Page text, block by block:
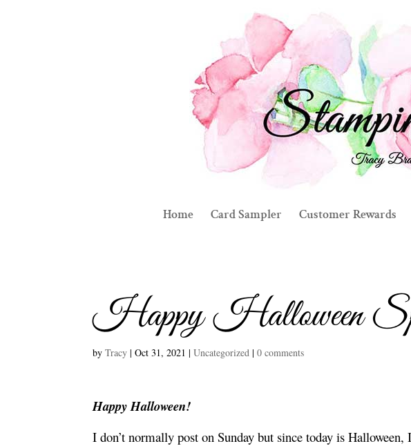
Home Card Sampler Customer Rewards
Happy Halloween
byTracy |Oct 31, 2021 |Uncategorized |0 comments
Happy Halloween!
I don’t normally post on Sunday but since today is